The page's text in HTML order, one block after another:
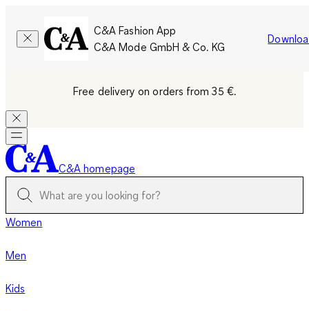
C&A Fashion App
C&A Mode GmbH & Co. KG
Free delivery on orders from 35 €.
C&A homepage
Women
Men
Kids